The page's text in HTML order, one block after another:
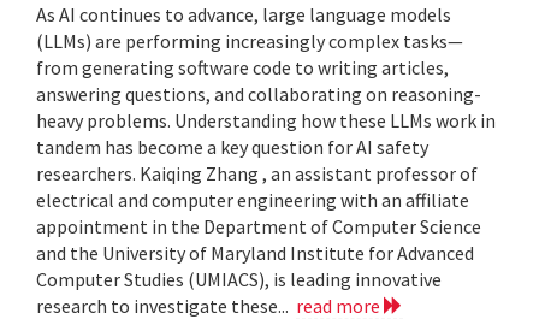
As AI continues to advance, large language models
(LLMs) are performing increasingly complex tasks—
from generating software code to writing articles,
answering questions, and collaborating on reasoning-
heavy problems. Understanding how these LLMs work in
tandem has become a key question for AI safety
researchers. Kaiqing Zhang , an assistant professor of
electrical and computer engineering with an affiliate
appointment in the Department of Computer Science
and the University of Maryland Institute for Advanced
Computer Studies (UMIACS), is leading innovative
research to investigate these... read more